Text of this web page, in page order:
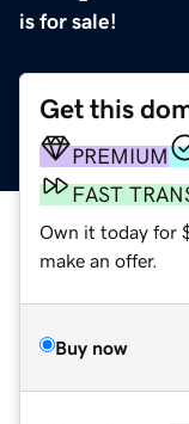
is for sale!
Get this
PREMIUM
FAST
Own it today for
make an offer.
Buy now